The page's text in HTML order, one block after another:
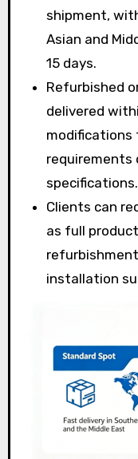
shipment,
Asian and
15 days.
Refurbished
delivered
modifications
requirements
specifications.
Clients can
as full
installation